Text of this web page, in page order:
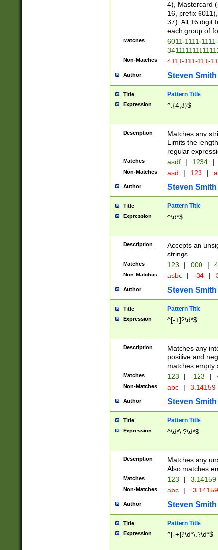
4), Mastercard
16, prefix
37). All 16 digit
each group of
Matches
6011-1111-
Non-Matches 4111-111-111-
Author Steven Smith
Title Pattern Title
Expression ^.{4,8}$
Description
Matches any
Limits the
regular
Matches asdf | 1234 |
Non-Matches asd | 123 |
Author Steven Smith
Title Pattern Title
Expression ^\d*$
Description
Accepts an
strings.
Matches 123 | 000 |
Non-Matches asbc | -34 |
Author Steven Smith
Title Pattern Title
Expression ^[-+]?\d*$
Description
Matches any
positive and
matches empty
Matches 123 | -123 |
Non-Matches abc | 3.14159
Author Steven Smith
Title Pattern Title
Expression ^\d*\.?\d*$
Description
Matches any
Also matches
Matches 123 | 3.14159
Non-Matches abc | -
Author Steven Smith
Title Pattern Title
Expression ^[-+]?\d*\.?\d*$